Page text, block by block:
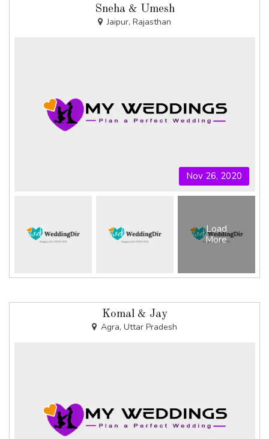
Sneha & Umesh
Jaipur, Rajasthan
Nov 26, 2020
Load
More
Komal & Jay
Agra, Uttar Pradesh